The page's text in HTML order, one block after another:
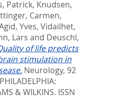
Patrick, Knudsen,
Carmen,
Yves, Vidailhet,
Lars and Deuschl,
of life predicts
stimulation in
Neurology, 92
PHILADELPHIA:
& WILKINS. ISSN